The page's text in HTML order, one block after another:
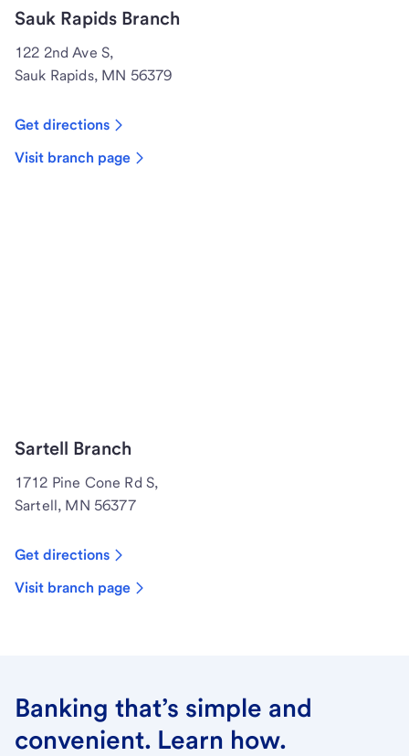
Sauk Rapids Branch
122 2nd Ave S,
Sauk Rapids, MN 56379
Get directions
Visit branch page
Sartell Branch
1712 Pine Cone Rd S,
Sartell, MN 56377
Get directions
Visit branch page
Banking that’s simple and
convenient. Learn how.